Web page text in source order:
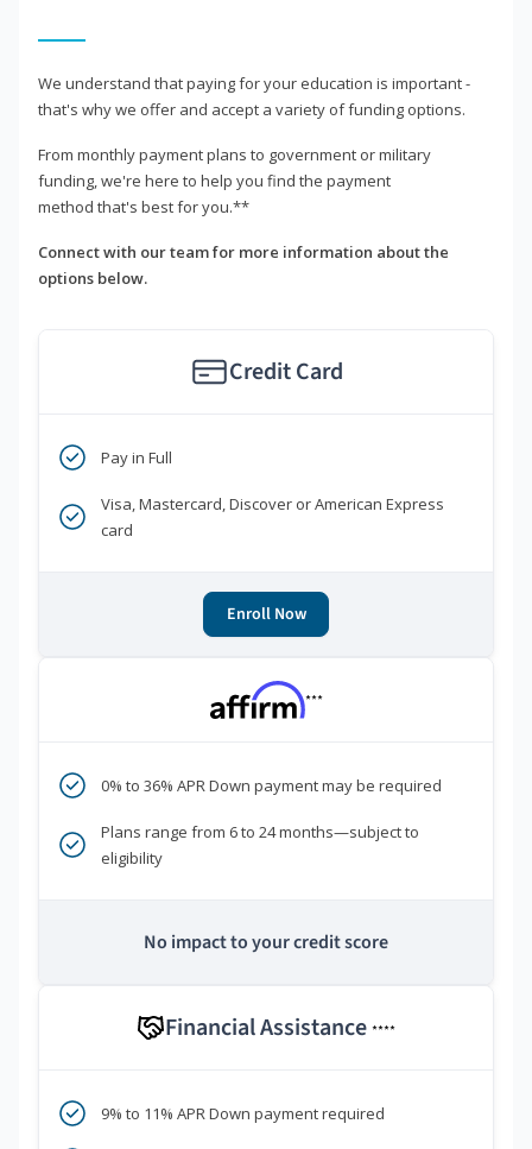
We understand that paying for your education is important -
that's why we offer and accept a variety of funding options.
From monthly payment plans to government or military
funding, we're here to help you find the payment
method that's best for you.**
Connect with our team for more information about the
options below.
Credit Card
Pay in Full
Visa, Mastercard, Discover or American Express
card
Enroll Now
***
0% to 36% APR Down payment may be required
Plans range from 6 to 24 months—subject to
eligibility
No impact to your credit score
Financial Assistance ****
9% to 11% APR Down payment required